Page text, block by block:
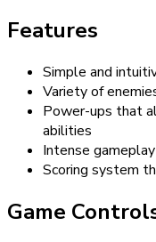
Features
Simple and
Variety of
Power-ups that
abilities
Intense
Scoring system
Game